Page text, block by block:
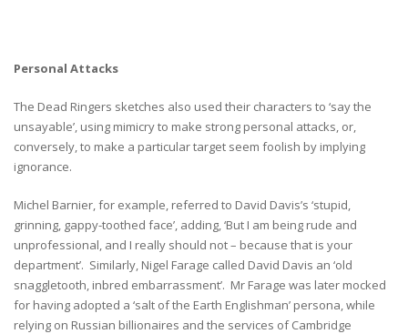
Personal Attacks
The Dead Ringers sketches also used their characters to ‘say the
unsayable’, using mimicry to make strong personal attacks, or,
conversely, to make a particular target seem foolish by implying
ignorance.
Michel Barnier, for example, referred to David Davis’s ‘stupid,
grinning, gappy-toothed face’, adding, ‘But I am being rude and
unprofessional, and I really should not – because that is your
department’. Similarly, Nigel Farage called David Davis an ‘old
snaggletooth, inbred embarrassment’. Mr Farage was later mocked
for having adopted a ‘salt of the Earth Englishman’ persona, while
relying on Russian billionaires and the services of Cambridge